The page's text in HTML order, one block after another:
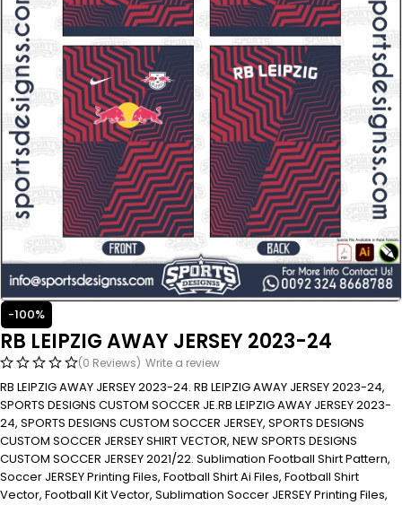
-100%
RB LEIPZIG AWAY JERSEY 2023-24
(0 Reviews) Write a review
RB LEIPZIG AWAY JERSEY 2023-24. RB LEIPZIG AWAY JERSEY 2023-24,
SPORTS DESIGNS CUSTOM SOCCER JE.RB LEIPZIG AWAY JERSEY 2023-
24, SPORTS DESIGNS CUSTOM SOCCER JERSEY, SPORTS DESIGNS
CUSTOM SOCCER JERSEY SHIRT VECTOR, NEW SPORTS DESIGNS
CUSTOM SOCCER JERSEY 2021/22. Sublimation Football Shirt Pattern,
Soccer JERSEY Printing Files, Football Shirt Ai Files, Football Shirt
Vector, Football Kit Vector, Sublimation Soccer JERSEY Printing Files,